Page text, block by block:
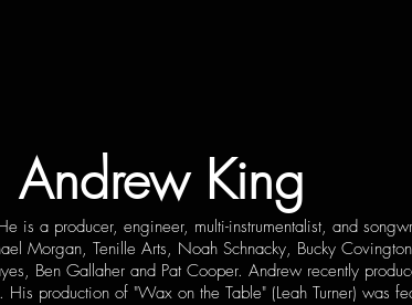
is a producer, engineer, multi-instrumentalist, and
Morgan, Tenille Arts, Noah Schnacky, Bucky
Ben Gallaher and Pat Cooper. Andrew recently
His production of "Wax on the Table" (Leah Turner) was
Andrew King